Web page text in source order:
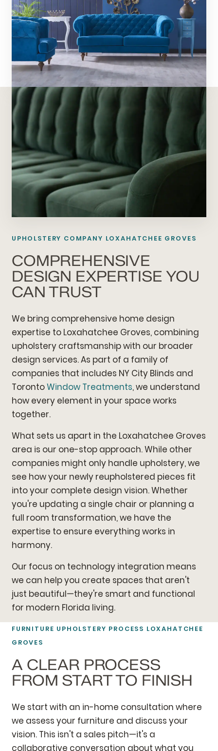
UPHOLSTERY COMPANY LOXAHATCHEE GROVES
COMPREHENSIVE
DESIGN EXPERTISE YOU
CAN TRUST
We bring comprehensive home design
expertise to Loxahatchee Groves, combining
upholstery craftsmanship with our broader
design services. As part of a family of
companies that includes NY City Blinds and
TorontoWindow Treatments, we understand
how every element in your space works
together.
What sets us apart in the Loxahatchee Groves
area is our one-stop approach. While other
companies might only handle upholstery, we
see how your newly reupholstered pieces fit
into your complete design vision. Whether
you're updating a single chair or planning a
full room transformation, we have the
expertise to ensure everything works in
harmony.
Our focus on technology integration means
we can help you create spaces that aren't
just beautiful—they're smart and functional
for modern Florida living.
FURNITURE UPHOLSTERY PROCESS LOXAHATCHEE
GROVES
A CLEAR PROCESS
FROM START TO FINISH
We start with an in-home consultation where
we assess your furniture and discuss your
vision. This isn't a sales pitch—it's a
collaborative conversation about what you